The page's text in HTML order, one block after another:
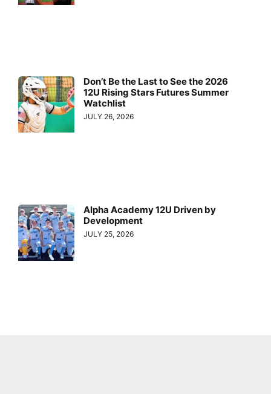
Don’t Be the Last to See the 2026
12U Rising Stars Futures Summer
Watchlist
JULY 26, 2026
Alpha Academy 12U Driven by
Development
JULY 25, 2026